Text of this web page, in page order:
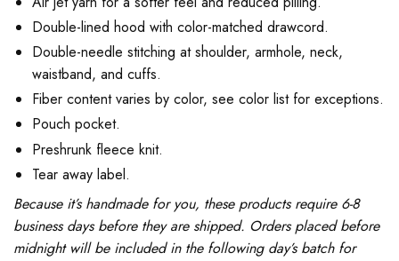
Double-lined hood with color-matched drawcord.
Double-needle stitching at shoulder, armhole, neck,
waistband, and cuffs.
Fiber content varies by color, see color list for exceptions.
Pouch pocket.
Preshrunk fleece knit.
Tear away label.
Because it’s handmade for you, these products require 6-8
business days before they are shipped. Orders placed before
midnight will be included in the following day’s batch for